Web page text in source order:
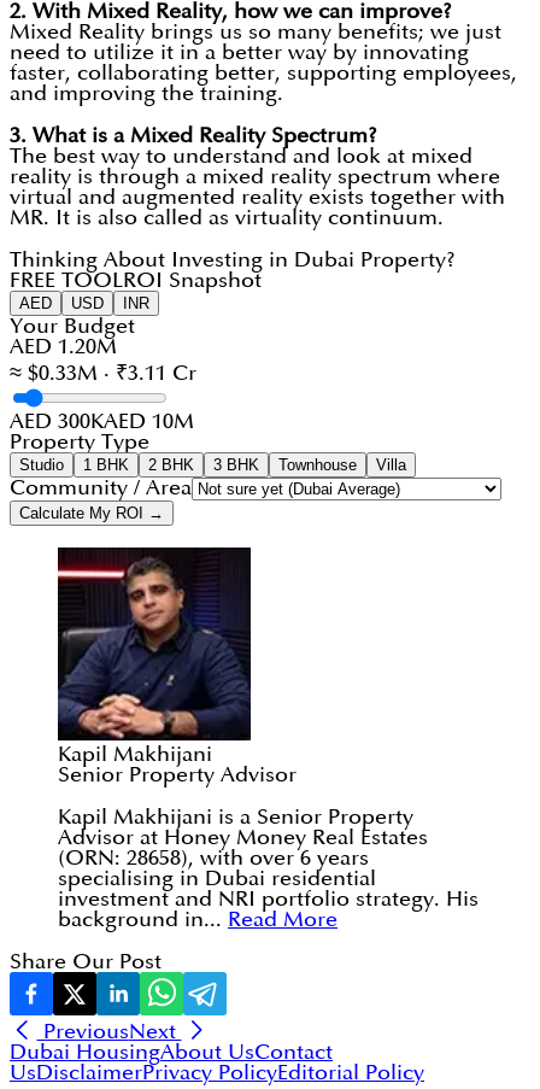
2. With Mixed Reality, how we can improve?
Mixed Reality brings us so many benefits; we just
need to utilize it in a better way by innovating
faster, collaborating better, supporting employees,
and improving the training.
3. What is a Mixed Reality Spectrum?
The best way to understand and look at mixed
reality is through a mixed reality spectrum where
virtual and augmented reality exists together with
MR. It is also called as virtuality continuum.
Thinking About Investing in Dubai Property?
FREE TOOL ROI Snapshot
AED USD INR
Your Budget
AED 1.20M
≈ $0.33M · ₹3.11 Cr
AED 300KAED 10M
Property Type
Studio 1 BHK 2 BHK 3 BHK Townhouse Villa
Community / Area
Calculate My ROI →
Kapil Makhijani
Senior Property Advisor
Kapil Makhijani is a Senior Property
Advisor at Honey Money Real Estates
(ORN: 28658), with over 6 years
specialising in Dubai residential
investment and NRI portfolio strategy. His
background in... Read More
Share Our Post
PreviousNext
Dubai HousingAbout UsContact
UsDisclaimerPrivacy PolicyEditorial Policy